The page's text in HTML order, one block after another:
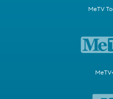
MeTV